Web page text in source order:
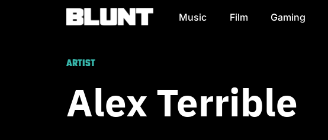
Main Navigation Music Film Gaming
ARTIST
Alex Terrible